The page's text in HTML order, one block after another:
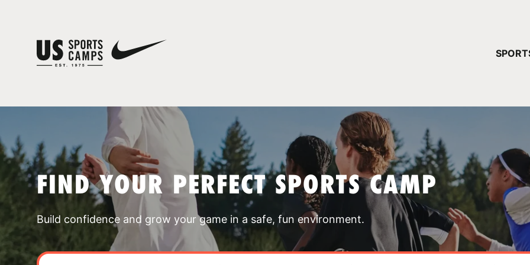
FIND YOUR PERFECT SPORTS CAMP
Build confidence and grow your game in a safe, fun environment.
YOUR